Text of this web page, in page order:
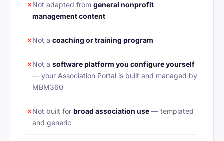
✗Not adapted from general nonprofit
management content
✗Not a coaching or training program
✗Not a software platform you configure yourself
— your Association Portal is built and managed by
MBM360
✗Not built for broad association use — templated
and generic